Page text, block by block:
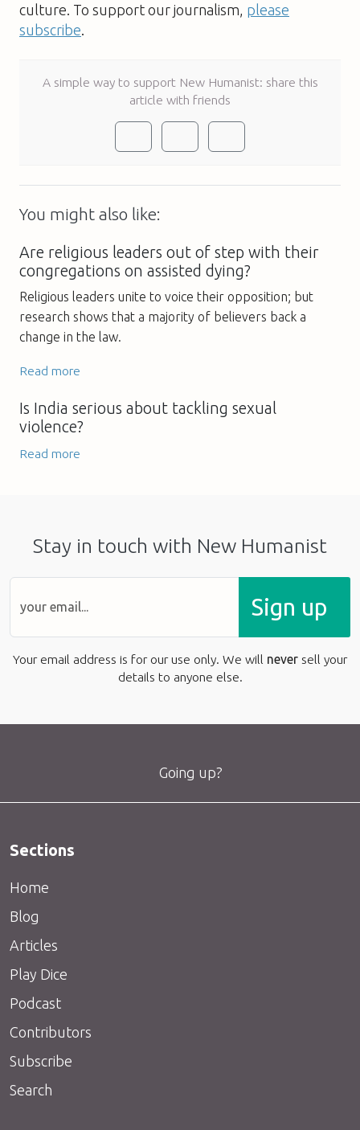
culture. To support our journalism, please
subscribe
A simple way to support New Humanist: share this
article with friends
You might also like:
Are religious leaders out of step with their
congregations on assisted dying?
Religious leaders unite to voice their opposition; but
research shows that a majority of believers back a
change in the law.
Read more
Is India serious about tackling sexual
violence?
Read more
Stay in touch with New Humanist
Sign up
Your email address is for our use only. We will never sell your
details to anyone else.
Going up?
Sections
Home
Blog
Articles
Play Dice
Podcast
Contributors
Subscribe
Search